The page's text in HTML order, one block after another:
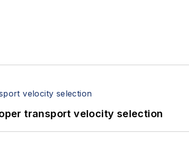
transport velocity selection